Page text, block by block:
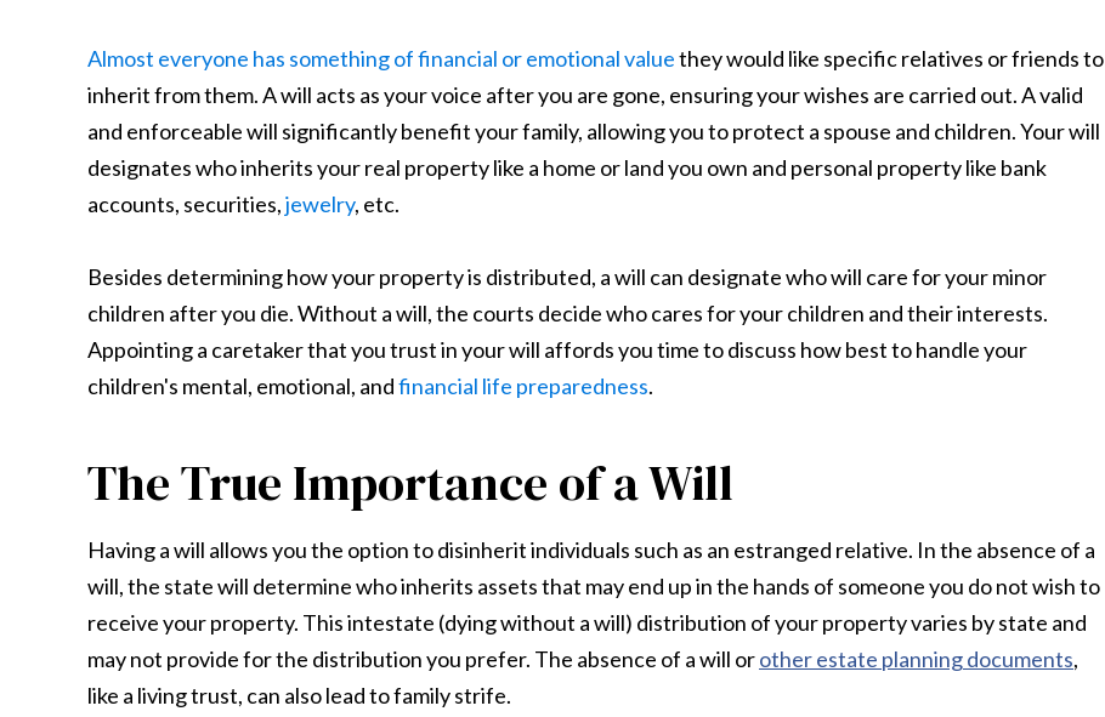
Almost everyone has something of financial or emotional valuethey would like specific relatives or friends to
inherit from them. A will acts as your voice after you are gone, ensuring your wishes are carried out. A valid
and enforceable will significantly benefit your family, allowing you to protect a spouse and children. Your will
designates who inherits your real property like a home or land you own and personal property like bank
accounts, securities,jewelry, etc.
Besides determining how your property is distributed, a will can designate who will care for your minor
children after you die. Without a will, the courts decide who cares for your children and their interests.
Appointing a caretaker that you trust in your will affords you time to discuss how best to handle your
children's mental, emotional, andfinancial life preparedness.
The True Importance of a Will
Having a will allows you the option to disinherit individuals such as an estranged relative. In the absence of a
will, the state will determine who inherits assets that may end up in the hands of someone you do not wish to
receive your property. This intestate (dying without a will) distribution of your property varies by state and
may not provide for the distribution you prefer. The absence of a will orother estate planning documents,
like a living trust, can also lead to family strife.